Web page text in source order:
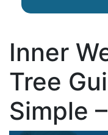
Inner
Tree
Simple